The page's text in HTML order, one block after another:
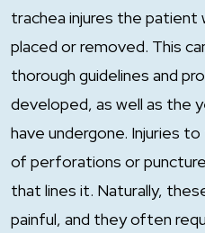
trachea injures the patient
placed or removed. This
thorough guidelines and
developed, as well as the
have undergone. Injuries
of perforations or
that lines it. Naturally,
painful, and they often